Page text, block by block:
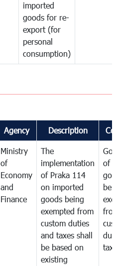
imported
goods for re-
export (for
personal
consumption)
Agency Description
Ministry
of
Economy
and
Finance
The
implementation
of Praka 114
on imported
goods being
exempted from
custom duties
and taxes shall
be based on
existing
of